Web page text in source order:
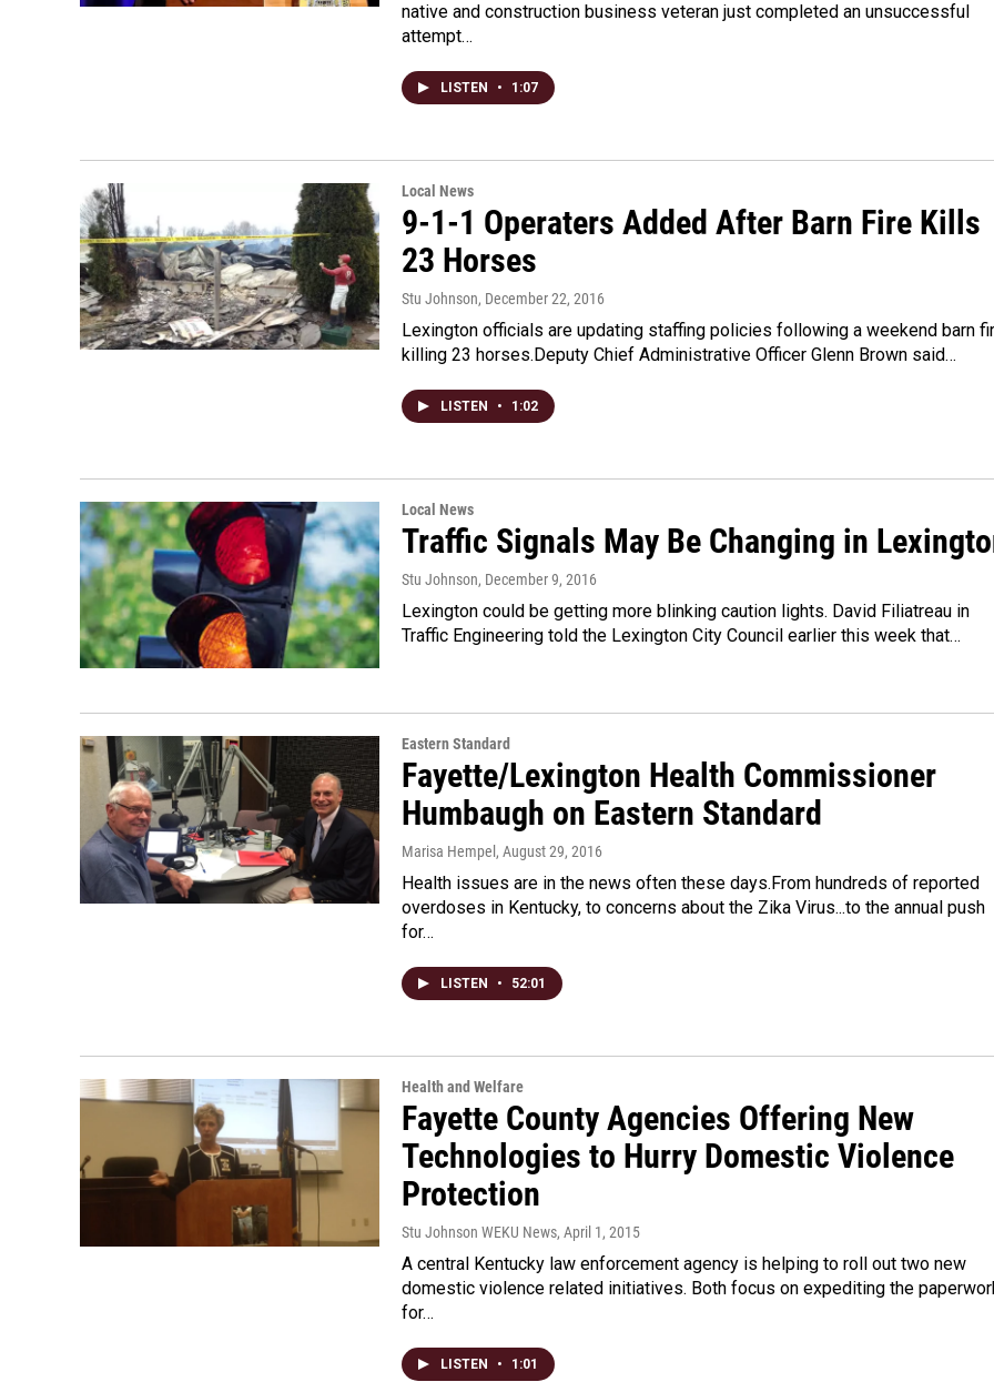
native and construction business veteran just completed an unsuccessful
attempt…
LISTEN • 1:07
Local News
9-1-1 Operaters Added After Barn Fire Kills
23 Horses
Stu Johnson, December 22, 2016
Lexington officials are updating staffing policies following a weekend barn
killing 23 horses.Deputy Chief Administrative Officer Glenn Brown said…
LISTEN • 1:02
Local News
Traffic Signals May Be Changing in
Stu Johnson, December 9, 2016
Lexington could be getting more blinking caution lights. David Filiatreau in
Traffic Engineering told the Lexington City Council earlier this week that…
Eastern Standard
Fayette/Lexington Health Commissioner
Humbaugh on Eastern Standard
Marisa Hempel , August 29, 2016
Health issues are in the news often these days.From hundreds of reported
overdoses in Kentucky, to concerns about the Zika Virus...to the annual push
for…
LISTEN • 52:01
Health and Welfare
Fayette County Agencies Offering New
Technologies to Hurry Domestic Violence
Protection
Stu Johnson WEKU News, April 1, 2015
A central Kentucky law enforcement agency is helping to roll out two new
domestic violence related initiatives. Both focus on expediting the
for…
LISTEN • 1:01